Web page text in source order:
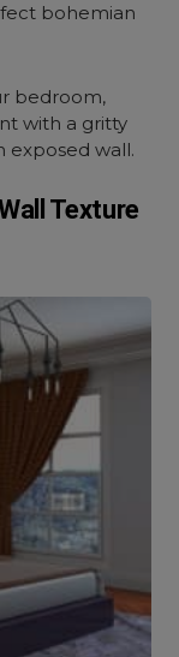
bohemian
bedroom,
with a gritty
exposed wall.
Texture